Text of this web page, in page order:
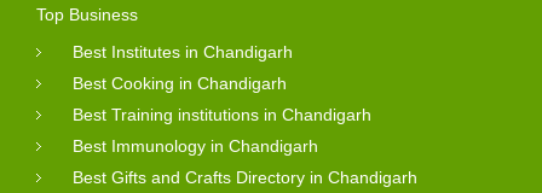
Top Business
Best Institutes in Chandigarh
Best Cooking in Chandigarh
Best Training institutions in Chandigarh
Best Immunology in Chandigarh
Best Gifts and Crafts Directory in Chandigarh